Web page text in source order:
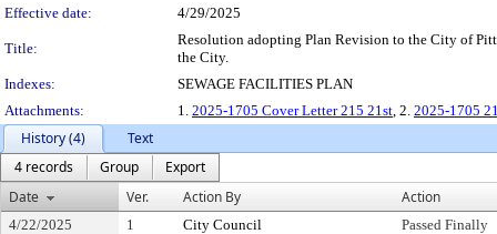
Effective date:
4/29/2025
Title:
Resolution adopting Plan Revision to the City of
the City.
Indexes:
SEWAGE FACILITIES PLAN
Attachments:
1. 2025-1705 Cover Letter 215 21st, 2. 2025-1705
History (4)
Text
4 records
Group
Export
Date
Ver. Action By Action
4/22/2025 1 City Council
Passed Finally